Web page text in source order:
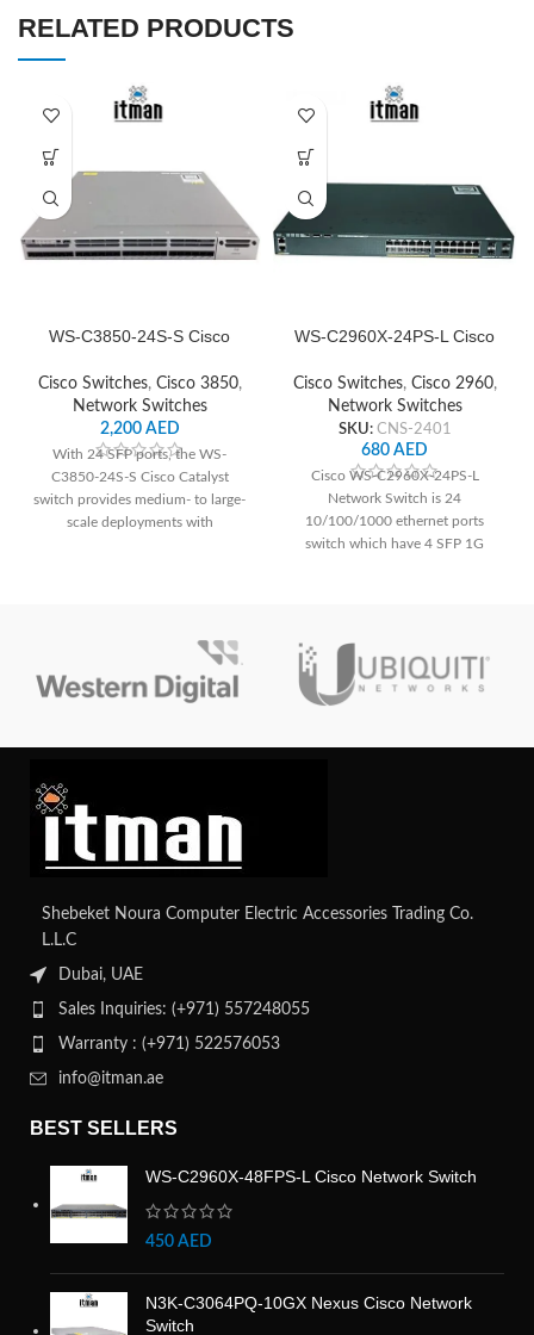
RELATED PRODUCTS
WS-C3850-24S-S Cisco
Cisco Switches, Cisco 3850,
Network Switches
2,200 AED
With 24 SFP ports, the WS-
C3850-24S-S Cisco Catalyst
switch provides medium- to large-
scale deployments with
WS-C2960X-24PS-L Cisco
Cisco Switches, Cisco 2960,
Network Switches
SKU: CNS-2401
680 AED
Cisco WS-C2960X-24PS-L
Network Switch is 24
10/100/1000 ethernet ports
switch which have 4 SFP 1G
Shebeket Noura Computer Electric Accessories Trading Co.
L.L.C
Dubai, UAE
Sales Inquiries: (+971) 557248055
Warranty : (+971) 522576053
info@itman.ae
BEST SELLERS
WS-C2960X-48FPS-L Cisco Network Switch
450 AED
N3K-C3064PQ-10GX Nexus Cisco Network
Switch